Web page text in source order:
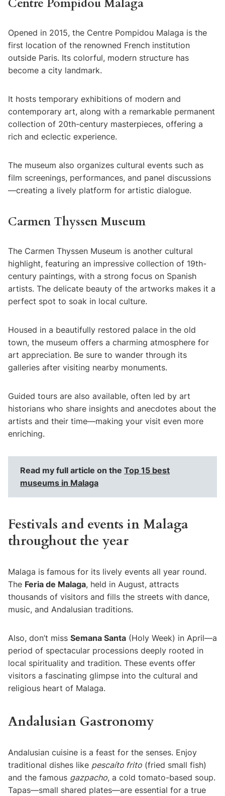
Centre Pompidou Malaga
Opened in 2015, the Centre Pompidou Malaga is the
first location of the renowned French institution
outside Paris. Its colorful, modern structure has
become a city landmark.
It hosts temporary exhibitions of modern and
contemporary art, along with a remarkable permanent
collection of 20th-century masterpieces, offering a
rich and eclectic experience.
The museum also organizes cultural events such as
film screenings, performances, and panel discussions
—creating a lively platform for artistic dialogue.
Carmen Thyssen Museum
The Carmen Thyssen Museum is another cultural
highlight, featuring an impressive collection of 19th-
century paintings, with a strong focus on Spanish
artists. The delicate beauty of the artworks makes it a
perfect spot to soak in local culture.
Housed in a beautifully restored palace in the old
town, the museum offers a charming atmosphere for
art appreciation. Be sure to wander through its
galleries after visiting nearby monuments.
Guided tours are also available, often led by art
historians who share insights and anecdotes about the
artists and their time—making your visit even more
enriching.
Read my full article on the Top 15 best
museums in Malaga
Festivals and events in Malaga
throughout the year
Malaga is famous for its lively events all year round.
The Feria de Malaga, held in August, attracts
thousands of visitors and fills the streets with dance,
music, and Andalusian traditions.
Also, don’t miss Semana Santa (Holy Week) in April—a
period of spectacular processions deeply rooted in
local spirituality and tradition. These events offer
visitors a fascinating glimpse into the cultural and
religious heart of Malaga.
Andalusian Gastronomy
Andalusian cuisine is a feast for the senses. Enjoy
traditional dishes like pescaíto frito (fried small fish)
and the famous gazpacho, a cold tomato-based soup.
Tapas—small shared plates—are essential for a true